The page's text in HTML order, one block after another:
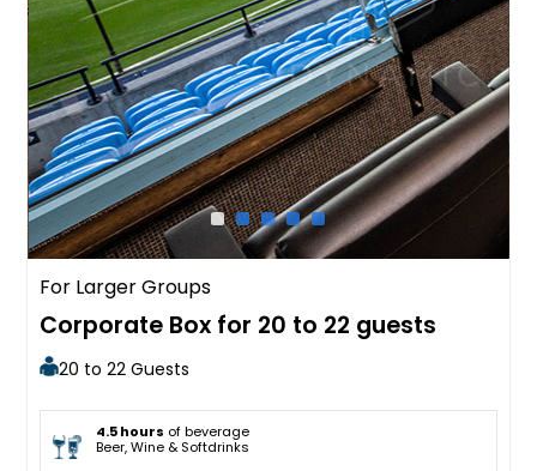
For Larger Groups
Corporate Box for 20 to 22 guests
20 to 22 Guests
4.5 hours of beverage
Beer, Wine & Softdrinks